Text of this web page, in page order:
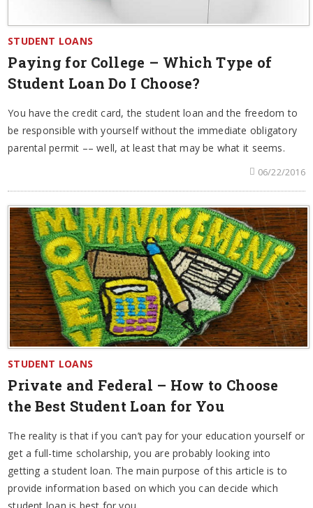
STUDENT LOANS
Paying for College – Which Type of
Student Loan Do I Choose?
You have the credit card, the student loan and the freedom to
be responsible with yourself without the immediate obligatory
parental permit –– well, at least that may be what it seems.
06/22/2016
STUDENT LOANS
Private and Federal – How to Choose
the Best Student Loan for You
The reality is that if you can’t pay for your education yourself or
get a full-time scholarship, you are probably looking into
getting a student loan. The main purpose of this article is to
provide information based on which you can decide which